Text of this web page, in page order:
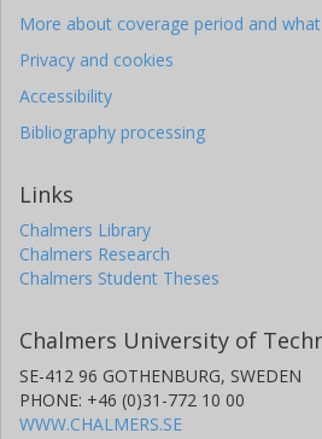
More about coverage period and
Privacy and cookies
Accessibility
Bibliography processing
Links
Chalmers Library
Chalmers Research
Chalmers Student Theses
Chalmers University of
SE-412 96 GOTHENBURG, SWEDEN
PHONE: +46 (0)31-772 10 00
WWW.CHALMERS.SE